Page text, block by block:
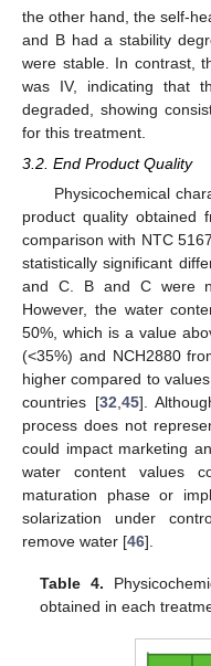
the other hand, the self-
and B had a stability
were stable. In contrast,
was IV, indicating that
degraded, showing
for this treatment.
3.2. End Product Quality
Physicochemical
product quality obtained
comparison with NTC
statistically significant
and C. B and C were
However, the water
50%, which is a value
(<35%) and NCH2880
higher compared to
countries [32,45].
process does not
could impact marketing
water content values
maturation phase or
solarization under
remove water [46].
Table 4.
obtained in each